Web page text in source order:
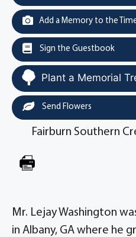
Add a Memory to the
Sign the Guestbook
Plant a Memorial
Send Flowers
Fairburn Southern
Mr. Lejay Washington
in Albany, GA where he